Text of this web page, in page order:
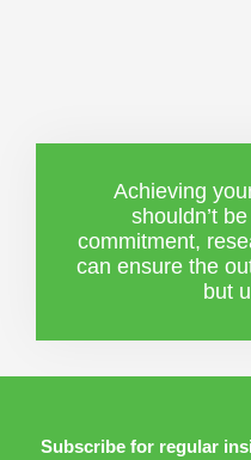
Achieving
shouldn’t
commitment,
can ensure the
but
Subscribe for regular